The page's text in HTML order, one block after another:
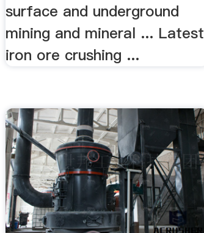
surface and underground
mining and mineral ... Latest
iron ore crushing ...